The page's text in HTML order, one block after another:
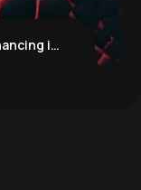
Neural Networks